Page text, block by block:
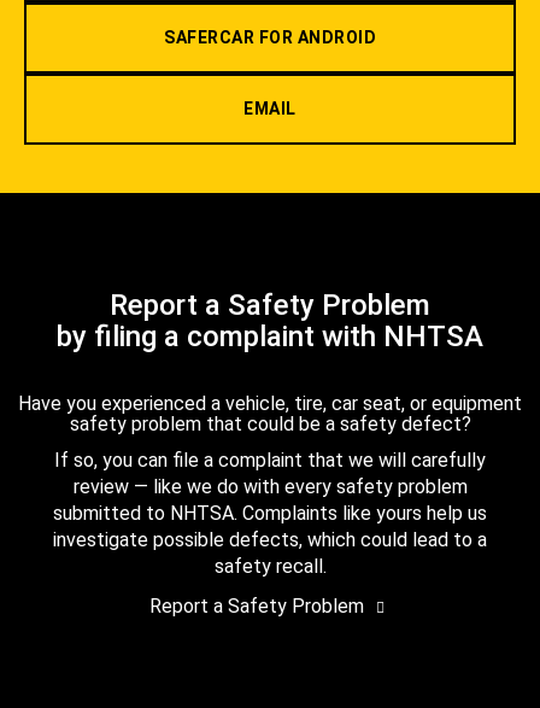
SAFERCAR FOR ANDROID
EMAIL
Report a Safety Problem
by filing a complaint with NHTSA
Have you experienced a vehicle, tire, car seat, or equipment
safety problem that could be a safety defect?
If so, you can file a complaint that we will carefully
review — like we do with every safety problem
submitted to NHTSA. Complaints like yours help us
investigate possible defects, which could lead to a
safety recall.
Report a Safety Problem